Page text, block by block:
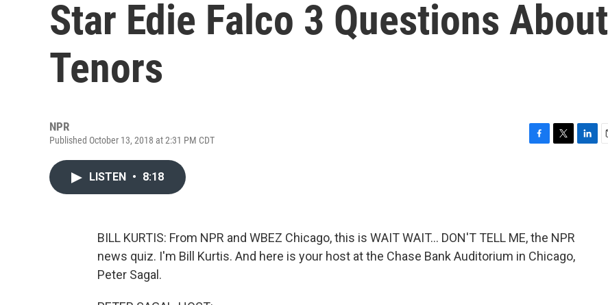
Star Edie Falco 3 Questions About
Tenors
NPR
Published October 13, 2018 at 2:31 PM CDT
o
k
r
LISTEN • 8:18
BILL KURTIS: From NPR and WBEZ Chicago, this is WAIT WAIT... DON'T TELL ME, the NPR
news quiz. I'm Bill Kurtis. And here is your host at the Chase Bank Auditorium in Chicago,
Peter Sagal.